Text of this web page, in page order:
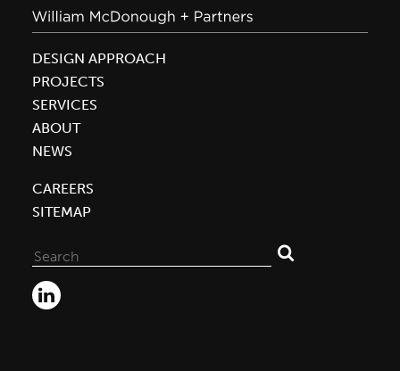
DESIGN APPROACH
PROJECTS
SERVICES
ABOUT
NEWS
CAREERS
SITEMAP
for: